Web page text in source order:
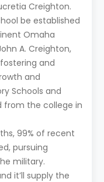
Creighton.
be established
Omaha
A. Creighton,
and
and
Schools and
from the college in
99% of recent
pursuing
military.
it’ll supply the